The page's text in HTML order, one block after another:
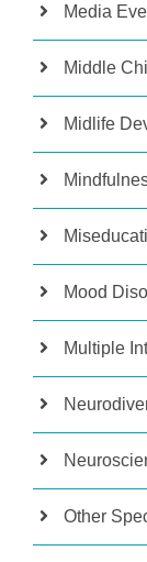
Media
Middle
Midlife
Mood
Multiple
Other